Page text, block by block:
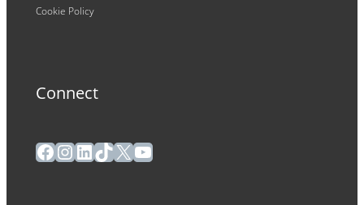
Cookie Policy
Connect
Facebook
Instagram
LinkedIn
TikTok
X YouTube